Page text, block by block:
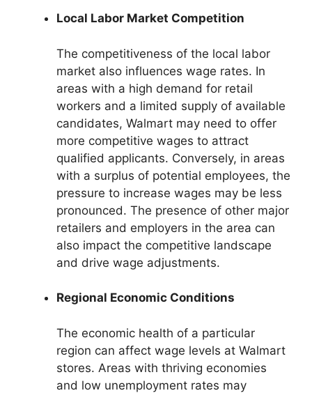
Local Labor Market Competition
The competitiveness of the local labor
market also influences wage rates. In
areas with a high demand for retail
workers and a limited supply of available
candidates, Walmart may need to offer
more competitive wages to attract
qualified applicants. Conversely, in areas
with a surplus of potential employees, the
pressure to increase wages may be less
pronounced. The presence of other major
retailers and employers in the area can
also impact the competitive landscape
and drive wage adjustments.
Regional Economic Conditions
The economic health of a particular
region can affect wage levels at Walmart
stores. Areas with thriving economies
and low unemployment rates may